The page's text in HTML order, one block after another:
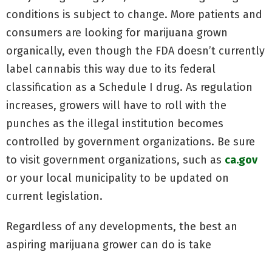
conditions is subject to change. More patients and
consumers are looking for marijuana grown
organically, even though the FDA doesn’t currently
label cannabis this way due to its federal
classification as a Schedule I drug. As regulation
increases, growers will have to roll with the
punches as the illegal institution becomes
controlled by government organizations. Be sure
to visit government organizations, such as ca.gov
or your local municipality to be updated on
current legislation.
Regardless of any developments, the best an
aspiring marijuana grower can do is take